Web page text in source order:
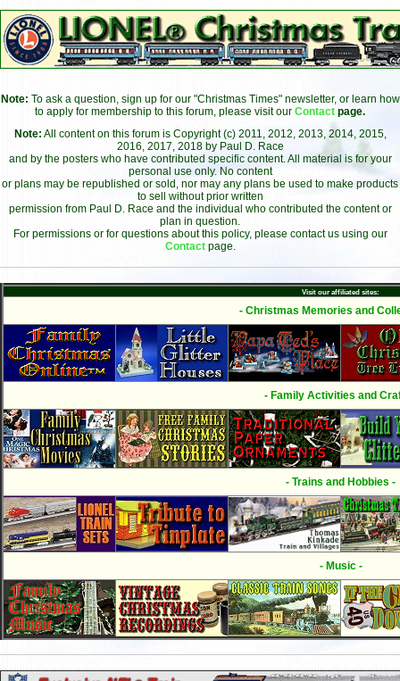
Note: To ask a question, sign up for our "Christmas Times" newsletter, or learn how
to apply for membership to this forum, please visit our Contact page.
Note: All content on this forum is Copyright (c) 2011, 2012, 2013, 2014, 2015,
2016, 2017, 2018 by Paul D. Race
and by the posters who have contributed specific content. All material is for your
personal use only. No content
or plans may be republished or sold, nor may any plans be used to make products
to sell without prior written
permission from Paul D. Race and the individual who contributed the content or
plan in question.
For permissions or for questions about this policy, please contact us using our
Contact page.
Visit our affiliated sites:
- Christmas Memories and
- Family Activities and
- Trains and Hobbies -
- Music -